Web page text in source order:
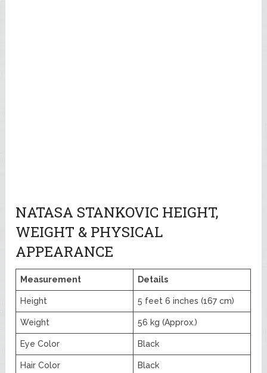
NATASA STANKOVIC HEIGHT,
WEIGHT & PHYSICAL
APPEARANCE
Measurement Details
Height 5 feet 6 inches (167 cm)
Weight 56 kg (Approx.)
Eye Color Black
Hair Color Black